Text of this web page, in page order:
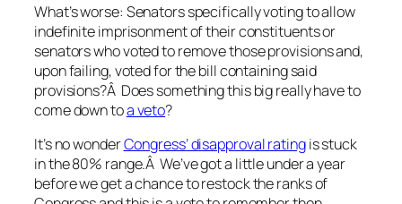
What’s worse: Senators specifically voting to allow
indefinite imprisonment of their constituents or
senators who voted to remove those provisions and,
upon failing, voted for the bill containing said
provisions?Â Does something this big really have to
come down toa veto?
It’s no wonderCongress’ disapproval ratingis stuck
in the 80% range.Â We’ve got a little under a year
before we get a chance to restock the ranks of